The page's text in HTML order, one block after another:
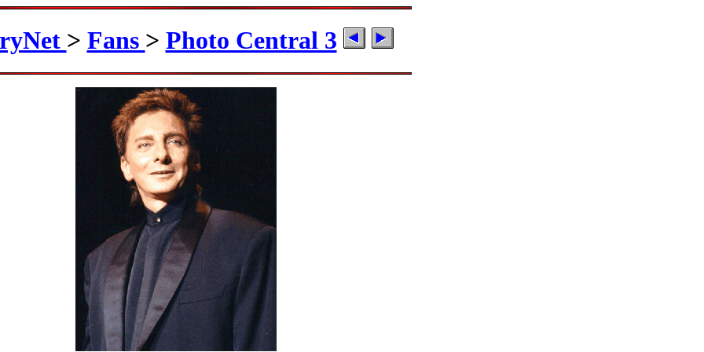
> Fans > Photo Central 3